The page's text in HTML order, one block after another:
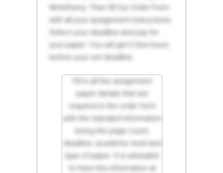
WriteDemy. Then fill Our Order Form
with all your assignment instructions.
Select your deadline and pay for
your paper. You will get it few hours
before your set deadline.
Fill in all the assignment
paper details that are
required in the order form
with the standard information
being the page count,
deadline, academic level and
type of paper. It is advisable
to have this information at